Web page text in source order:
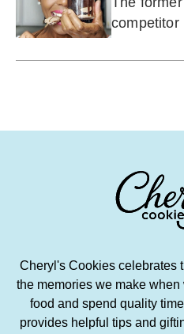
competitor
Cheryl's Cookies celebrates
the memories we make when
food and spend quality
provides helpful tips and